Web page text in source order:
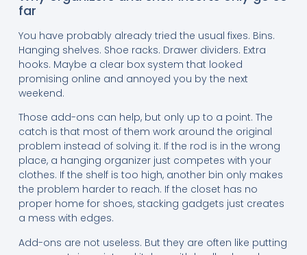
far
You have probably already tried the usual fixes. Bins.
Hanging shelves. Shoe racks. Drawer dividers. Extra
hooks. Maybe a clear box system that looked
promising online and annoyed you by the next
weekend.
Those add-ons can help, but only up to a point. The
catch is that most of them work around the original
problem instead of solving it. If the rod is in the wrong
place, a hanging organizer just competes with your
clothes. If the shelf is too high, another bin only makes
the problem harder to reach. If the closet has no
proper home for shoes, stacking gadgets just creates
a mess with edges.
Add-ons are not useless. But they are often like putting